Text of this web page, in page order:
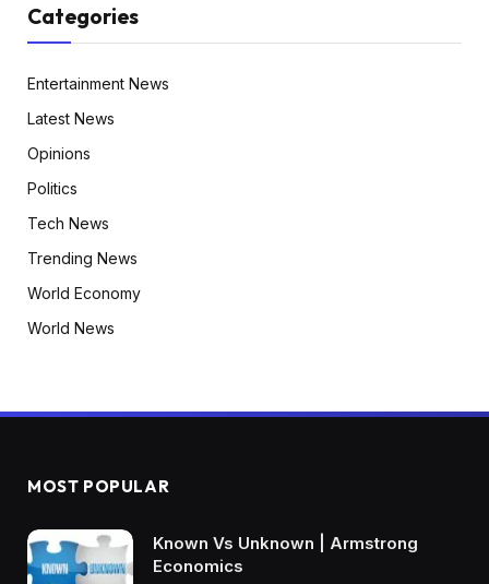
Categories
Entertainment News
Latest News
Opinions
Politics
Tech News
Trending News
World Economy
World News
MOST POPULAR
Known Vs Unknown | Armstrong
Economics